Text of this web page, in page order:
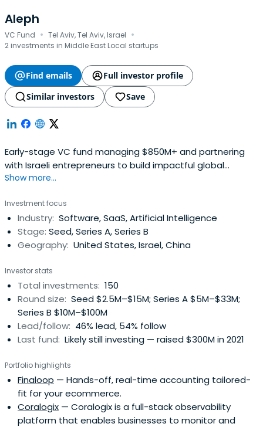
Aleph
VC Fund · Tel Aviv, Tel Aviv, Israel ·
2 investments in Middle East Local startups
Find emails
Full investor profile
Similar investors
Save
Early-stage VC fund managing $850M+ and partnering
with Israeli entrepreneurs to build impactful global
brands, like Lemonade and Melio.
Show more...
Investment focus
Industry: Software, SaaS, Artificial Intelligence
Stage: Seed, Series A, Series B
Geography: United States, Israel, China
Investor stats
Total investments: 150
Round size: Seed $2.5M–$15M; Series A $5M–$33M;
Series B $10M–$100M
Lead/follow: 46% lead, 54% follow
Last fund: Likely still investing — raised $300M in 2021
Portfolio highlights
Finaloop — Hands-off, real-time accounting tailored-
fit for your ecommerce.
Coralogix — Coralogix is a full-stack observability
platform that enables businesses to monitor and